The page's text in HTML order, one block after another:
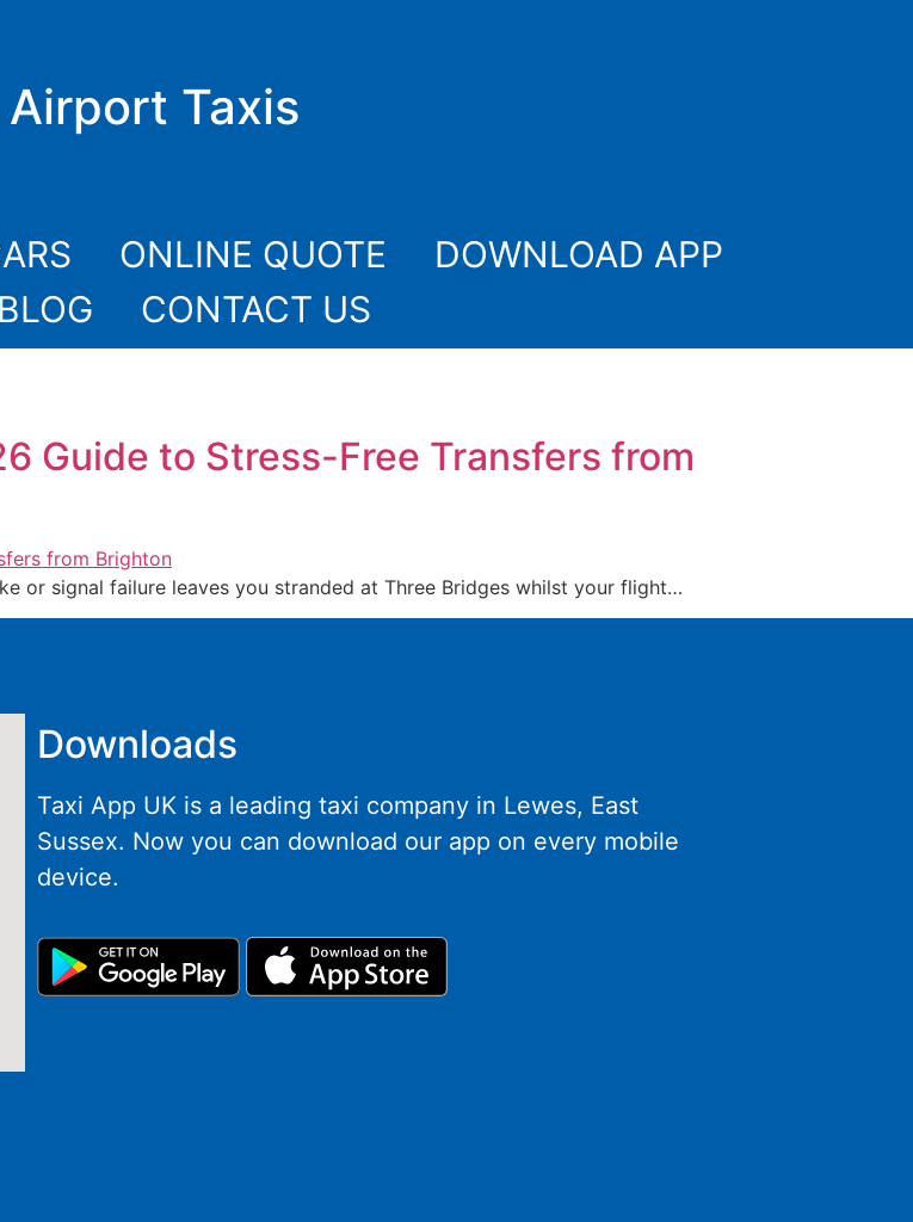
Taxis
ONLINE QUOTE
DOWNLOAD APP
BLOG CONTACT US
Guide to Stress-Free Transfers from
or signal failure leaves you stranded at Three Bridges whilst your flight…
Downloads
Taxi App UK is a leading taxi company in Lewes, East
Sussex. Now you can download our app on every mobile
device.